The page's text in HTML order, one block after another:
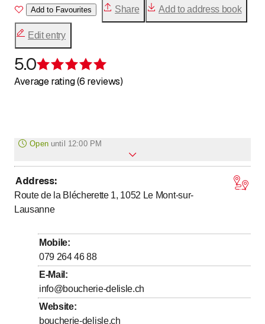
Add to Favourites Share Add to address book
Edit entry
5.0
Average rating (6 reviews)
Open until 12:00 PM
Monday
Closed
Tuesday
7:30- to
12 :00/ 14:00
Thursday
to to
Friday
Saturday
Sunday
Closed
Address:
Route de la Blécherette 1, 1052 Le Mont-sur-
Lausanne
Mobile:
079 264 46 88
E-Mail :
info@boucherie-delisle.ch
Website:
boucherie-delisle.ch